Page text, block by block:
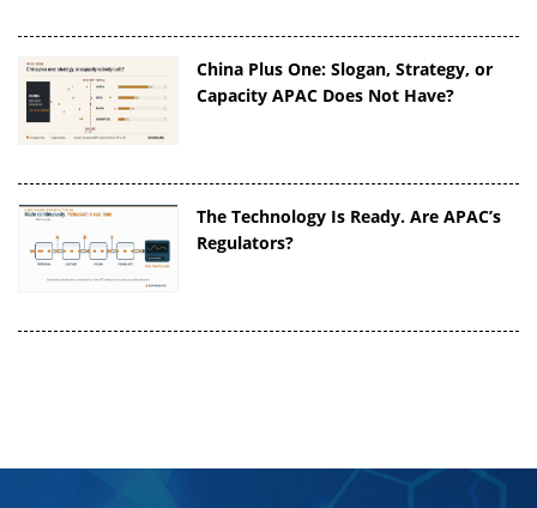
China Plus One: Slogan, Strategy, or
Capacity APAC Does Not Have?
The Technology Is Ready. Are APAC’s
Regulators?